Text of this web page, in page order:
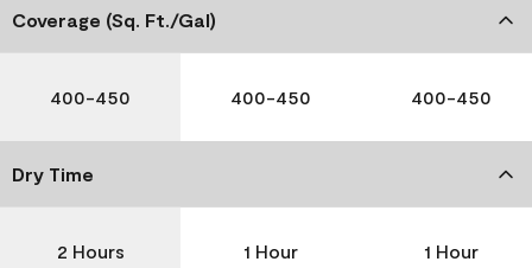
Coverage (Sq. Ft./Gal)
400-450 400-450 400-450
Dry Time
2 Hours 1 Hour 1 Hour